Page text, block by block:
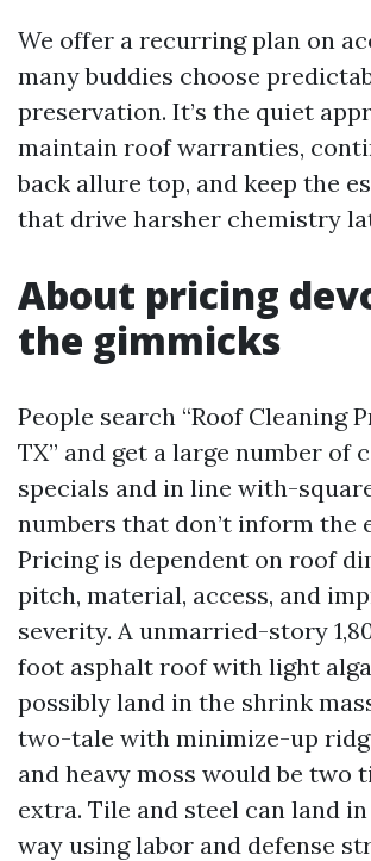
We offer a recurring plan on
many buddies choose
preservation. It’s the quiet
maintain roof warranties,
back allure top, and keep the
that drive harsher chemistry
About pricing
the gimmicks
People search “Roof Cleaning
TX” and get a large number of
specials and in line with-
numbers that don’t inform the
Pricing is dependent on roof
pitch, material, access, and
severity. A unmarried-story
foot asphalt roof with light
possibly land in the shrink
two-tale with minimize-up
and heavy moss would be two
extra. Tile and steel can land
way using labor and defense